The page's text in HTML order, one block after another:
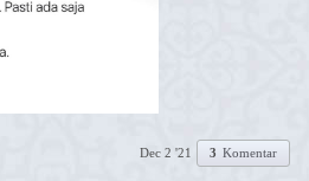
Dec 2 '21 3 Komentar